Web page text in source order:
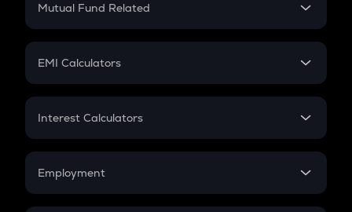
Crypto Futures
Mutual Fund Related
Mutual Fund
EMI Calculators
EMI
Credit Card EMI
Interest Calculators
Compound Interest
Employment
In-Hand Salary